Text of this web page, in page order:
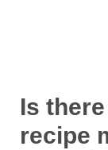
Is
recipe